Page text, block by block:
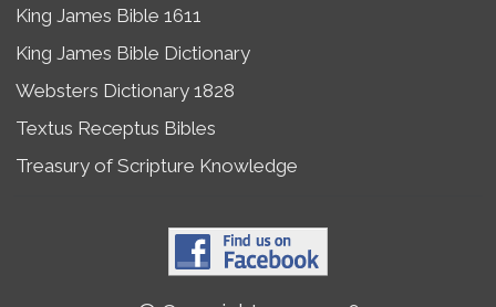
King James Bible 1611
King James Bible Dictionary
Websters Dictionary 1828
Textus Receptus Bibles
Treasury of Scripture Knowledge